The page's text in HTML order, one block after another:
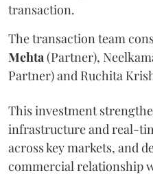
transaction.
The transaction team
Mehta (Partner),
Partner) and Ruchita
This investment
infrastructure and real-
across key markets, and
commercial relationship